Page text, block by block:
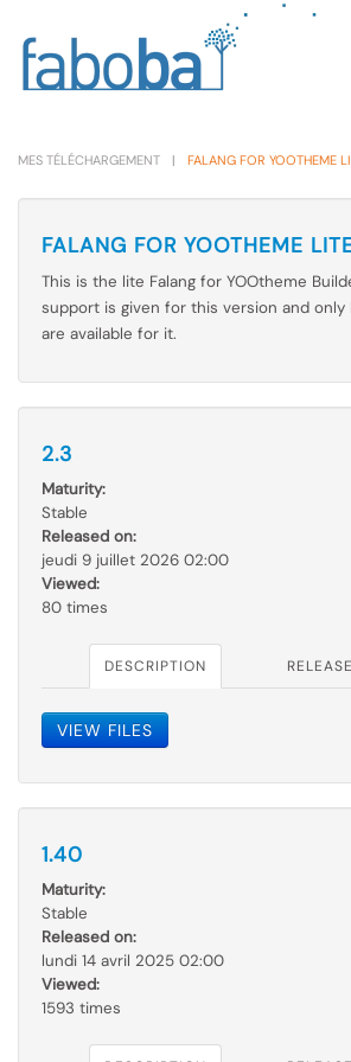
Skip to main content
MES TÉLÉCHARGEMENT FALANG FOR YOOTHEME
FALANG FOR YOOTHEME
This is the lite Falang for YOOtheme
support is given for this version and
are available for it.
2.3
Maturity:
Stable
Released on:
jeudi 9 juillet 2026 02:00
Viewed:
80 times
DESCRIPTION
VIEW FILES
1.40
Maturity:
Stable
Released on:
lundi 14 avril 2025 02:00
Viewed:
1593 times